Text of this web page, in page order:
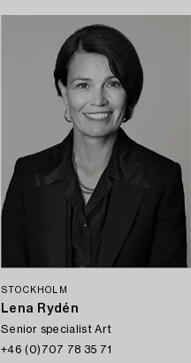
STOCKHOLM
Lena Rydén
Senior specialist Art
+46 (0)707 78 35 71